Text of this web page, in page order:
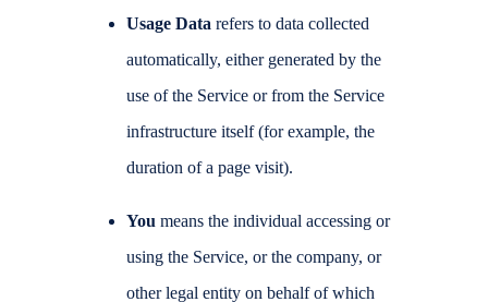
Usage Data refers to data collected
automatically, either generated by the
use of the Service or from the Service
infrastructure itself (for example, the
duration of a page visit).
You means the individual accessing or
using the Service, or the company, or
other legal entity on behalf of which